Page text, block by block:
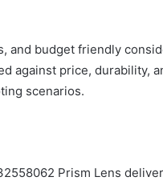
and budget friendly
against price, durability,
scenarios.
Prism Lens